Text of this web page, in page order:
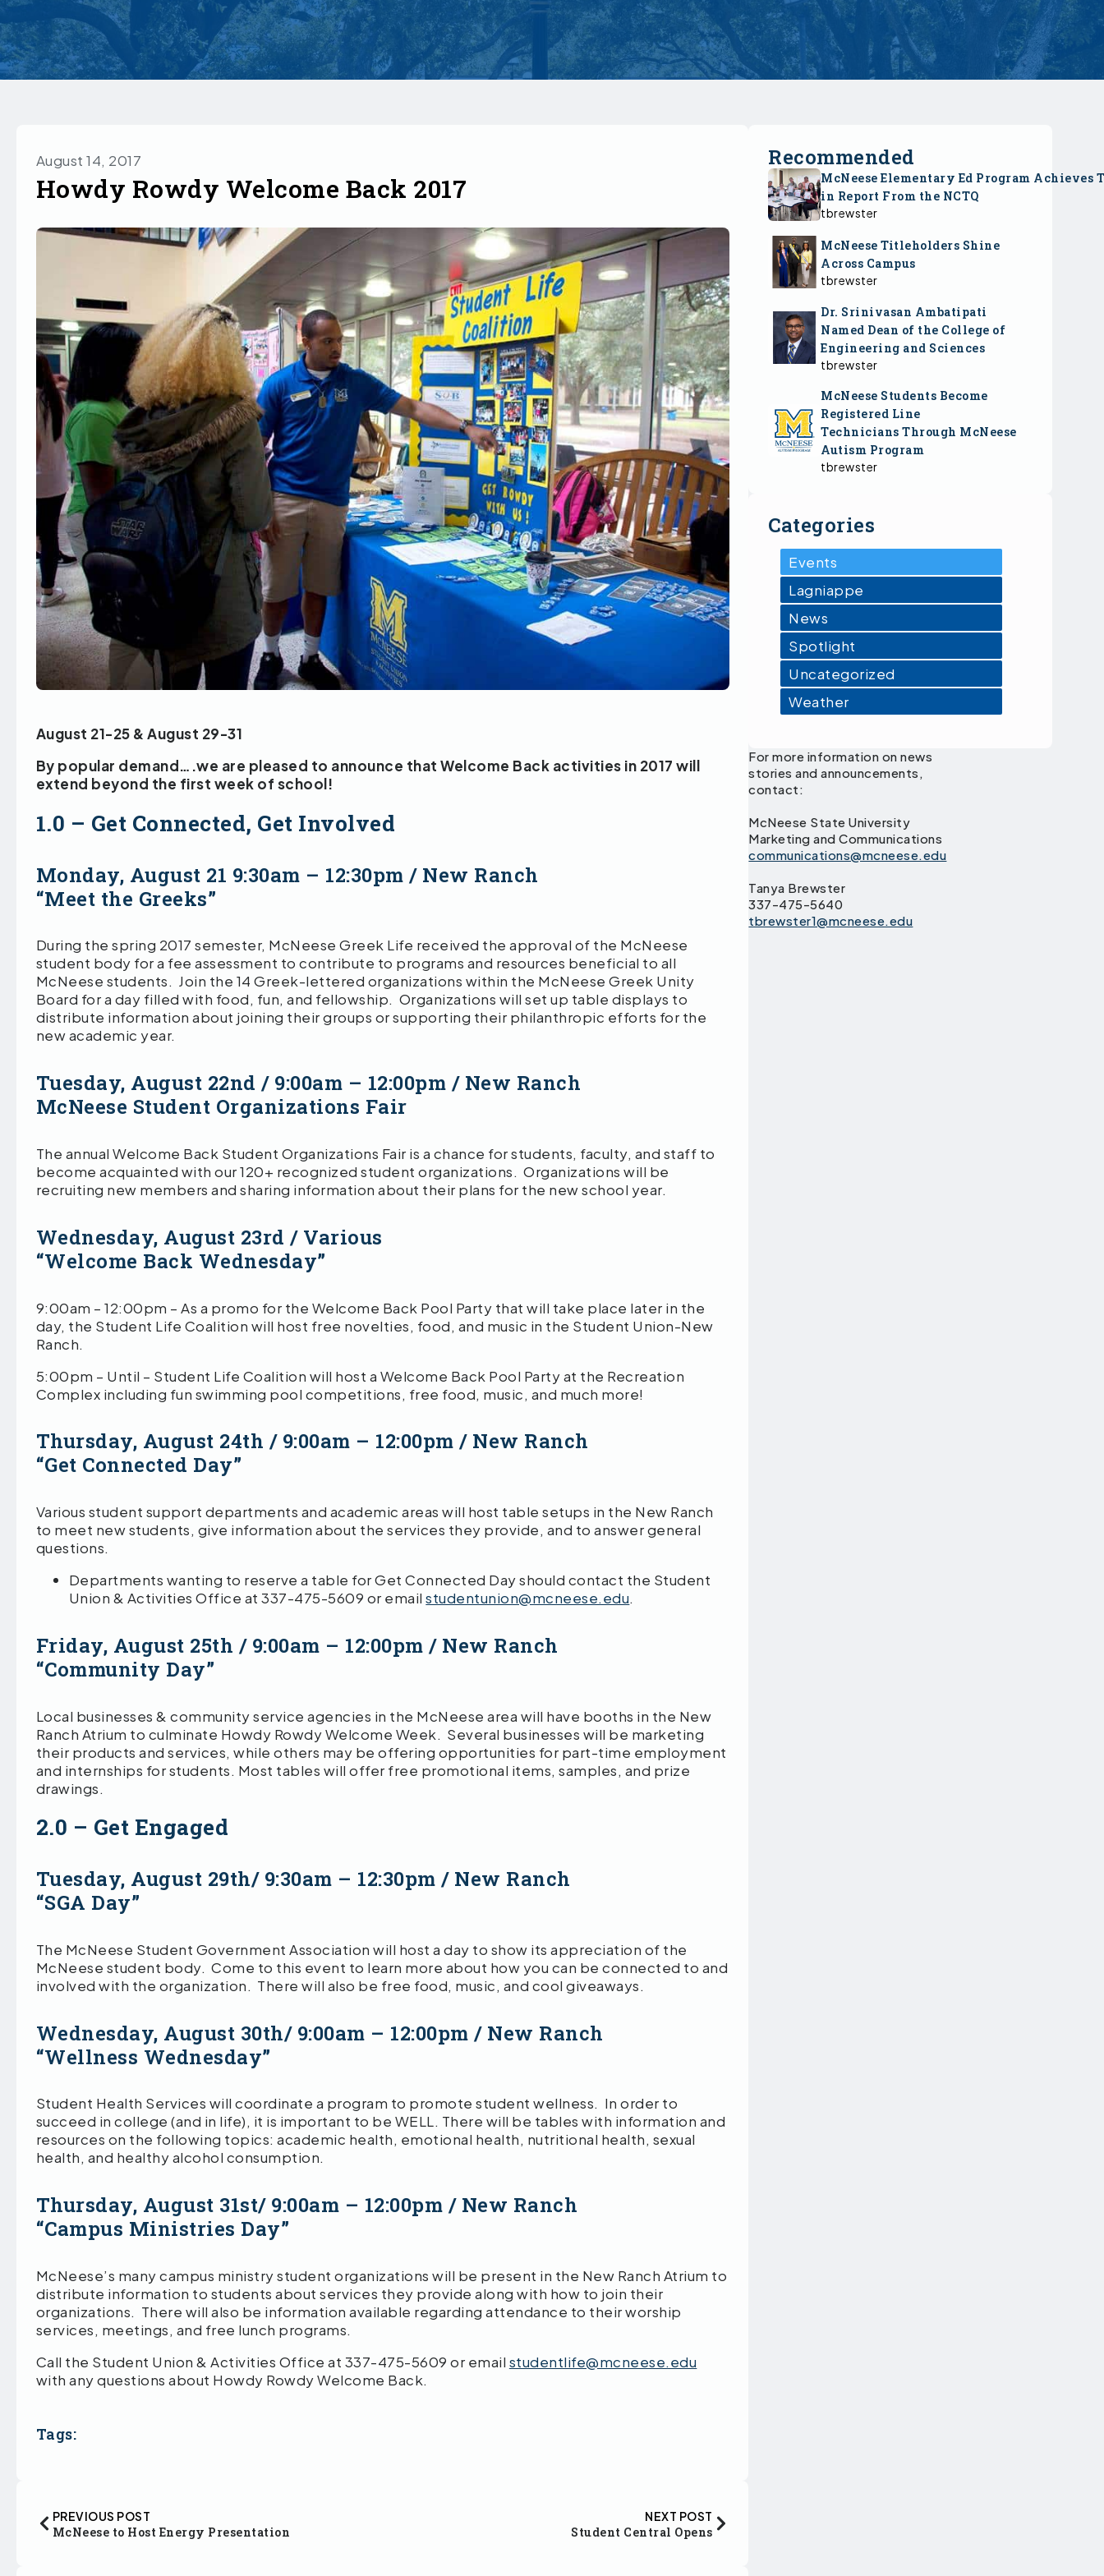
August 14, 2017
Howdy Rowdy Welcome Back 2017
August 21-25 & August 29-31
By popular demand….we are pleased to announce that Welcome Back activities in 2017 will
extend beyond the first week of school!
1.0 – Get Connected, Get Involved
Monday, August 21 9:30am – 12:30pm / New Ranch
“Meet the Greeks”
During the spring 2017 semester, McNeese Greek Life received the approval of the McNeese
student body for a fee assessment to contribute to programs and resources beneficial to all
McNeese students. Join the 14 Greek-lettered organizations within the McNeese Greek Unity
Board for a day filled with food, fun, and fellowship. Organizations will set up table displays to
distribute information about joining their groups or supporting their philanthropic efforts for the
new academic year.
Tuesday, August 22nd / 9:00am – 12:00pm / New Ranch
McNeese Student Organizations Fair
The annual Welcome Back Student Organizations Fair is a chance for students, faculty, and staff to
become acquainted with our 120+ recognized student organizations. Organizations will be
recruiting new members and sharing information about their plans for the new school year.
Wednesday, August 23rd / Various
“Welcome Back Wednesday”
9:00am – 12:00pm – As a promo for the Welcome Back Pool Party that will take place later in the
day, the Student Life Coalition will host free novelties, food, and music in the Student Union-New
Ranch.
5:00pm – Until – Student Life Coalition will host a Welcome Back Pool Party at the Recreation
Complex including fun swimming pool competitions, free food, music, and much more!
Thursday, August 24th / 9:00am – 12:00pm / New Ranch
“Get Connected Day”
Various student support departments and academic areas will host table setups in the New Ranch
to meet new students, give information about the services they provide, and to answer general
questions.
Departments wanting to reserve a table for Get Connected Day should contact the Student
Union & Activities Office at 337-475-5609 or emailstudentunion@mcneese.edu.
Friday, August 25th / 9:00am – 12:00pm / New Ranch
“Community Day”
Local businesses & community service agencies in the McNeese area will have booths in the New
Ranch Atrium to culminate Howdy Rowdy Welcome Week. Several businesses will be marketing
their products and services, while others may be offering opportunities for part-time employment
and internships for students. Most tables will offer free promotional items, samples, and prize
drawings.
2.0 – Get Engaged
Tuesday, August 29th/ 9:30am – 12:30pm / New Ranch
“SGA Day”
The McNeese Student Government Association will host a day to show its appreciation of the
McNeese student body. Come to this event to learn more about how you can be connected to and
involved with the organization. There will also be free food, music, and cool giveaways.
Wednesday, August 30th/ 9:00am – 12:00pm / New Ranch
“Wellness Wednesday”
Student Health Services will coordinate a program to promote student wellness. In order to
succeed in college (and in life), it is important to be WELL. There will be tables with information and
resources on the following topics: academic health, emotional health, nutritional health, sexual
health, and healthy alcohol consumption.
Thursday, August 31st/ 9:00am – 12:00pm / New Ranch
“Campus Ministries Day”
McNeese’s many campus ministry student organizations will be present in the New Ranch Atrium to
distribute information to students about services they provide along with how to join their
organizations. There will also be information available regarding attendance to their worship
services, meetings, and free lunch programs.
Call the Student Union & Activities Office at 337-475-5609 or email studentlife@mcneese.edu
with any questions about Howdy Rowdy Welcome Back.
Tags:
PREVIOUS POST
McNeese to Host Energy Presentation
NEXT POST
Student Central Opens
Recommended
McNeese Elementary Ed Program Achieves
in Report From the NCTQ
tbrewster
McNeese Titleholders Shine
Across Campus
tbrewster
Dr. Srinivasan Ambatipati
Named Dean of the College of
Engineering and Sciences
tbrewster
McNeese Students Become
Registered Line
Technicians Through McNeese
Autism Program
tbrewster
Categories
Events
Lagniappe
News
Spotlight
Uncategorized
Weather
For more information on news
stories and announcements,
contact:
McNeese State University
Marketing and Communications
communications@mcneese.edu
Tanya Brewster
337-475-5640
tbrewster1@mcneese.edu